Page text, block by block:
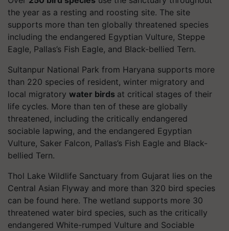
the year as a resting and roosting site. The site
supports more than ten globally threatened species
including the endangered Egyptian Vulture, Steppe
Eagle, Pallas’s Fish Eagle, and Black-bellied Tern.
Sultanpur National Park from Haryana supports more
than 220 species of resident, winter migratory and
local migratory water birds at critical stages of their
life cycles. More than ten of these are globally
threatened, including the critically endangered
sociable lapwing, and the endangered Egyptian
Vulture, Saker Falcon, Pallas’s Fish Eagle and Black-
bellied Tern.
Thol Lake Wildlife Sanctuary from Gujarat lies on the
Central Asian Flyway and more than 320 bird species
can be found here. The wetland supports more 30
threatened water bird species, such as the critically
endangered White-rumped Vulture and Sociable